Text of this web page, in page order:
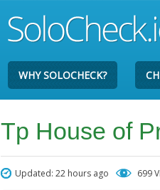
WHY SOLOCHECK?
Tp House of
Updated: 22 hours ago 699